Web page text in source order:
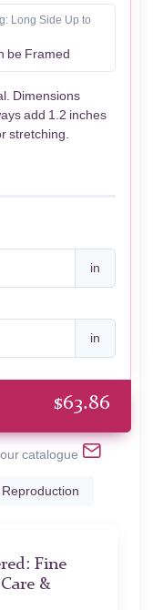
Long Side Up to
be Framed
Dimensions
add 1.2 inches
stretching.
in
in
$63.86
catalogue
Fine
&